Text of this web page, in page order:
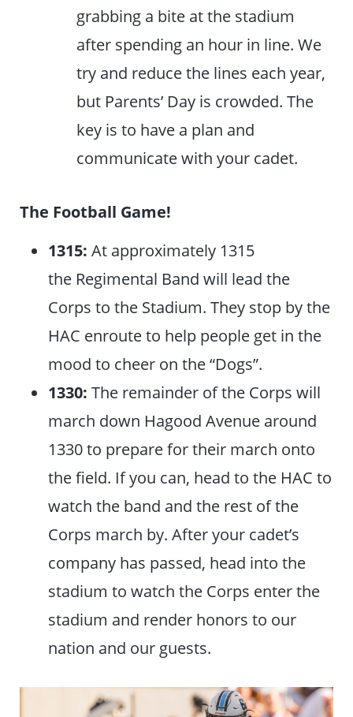
grabbing a bite at the stadium
after spending an hour in line. We
try and reduce the lines each year,
but Parents’ Day is crowded. The
key is to have a plan and
communicate with your cadet.
The Football Game!
1315: At approximately 1315
the Regimental Band will lead the
Corps to the Stadium. They stop by the
HAC enroute to help people get in the
mood to cheer on the “Dogs”.
1330:The remainder of the Corps will
march down Hagood Avenue around
1330 to prepare for their march onto
the field. If you can, head to the HAC to
watch the band and the rest of the
Corps march by. After your cadet’s
company has passed, head into the
stadium to watch the Corps enter the
stadium and render honors to our
nation and our guests.